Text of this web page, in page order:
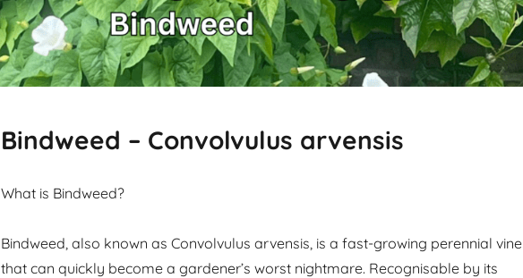
Bindweed – Convolvulus arvensis
What is Bindweed?
Bindweed, also known as Convolvulus arvensis, is a fast-growing perennial vine
that can quickly become a gardener’s worst nightmare. Recognisable by its